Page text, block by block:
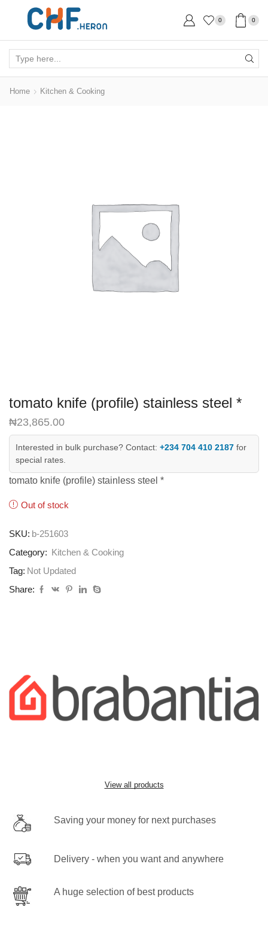
0 0
input
Home Kitchen & Cooking
tomato knife (profile) stainless steel *
₦23,865.00
Interested in bulk purchase? Contact: +234 704 410 2187 for
special rates.
tomato knife (profile) stainless steel *
Out of stock
SKU: b-251603
Category: Kitchen & Cooking
Tag: Not Updated
Share:
View all products
Saving your money for next purchases
Delivery - when you want and anywhere
A huge selection of best products